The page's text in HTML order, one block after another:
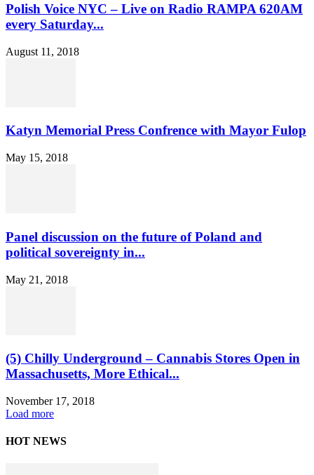
Polish Voice NYC – Live on Radio RAMPA 620AM
every Saturday...
August 11, 2018
Katyn Memorial Press Confrence with Mayor Fulop
May 15, 2018
Panel discussion on the future of Poland and
political sovereignty in...
May 21, 2018
(5) Chilly Underground – Cannabis Stores Open in
Massachusetts, More Ethical...
November 17, 2018
Load more
HOT NEWS